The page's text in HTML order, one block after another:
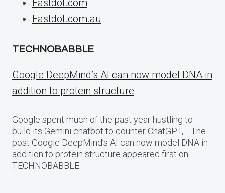
Fastdot.com
Fastdot.com.au
TECHNOBABBLE
Google DeepMind’s AI can now model DNA in
addition to protein structure
Google spent much of the past year hustling to
build its Gemini chatbot to counter ChatGPT,… The
post Google DeepMind’s AI can now model DNA in
addition to protein structure appeared first on
TECHNOBABBLE.